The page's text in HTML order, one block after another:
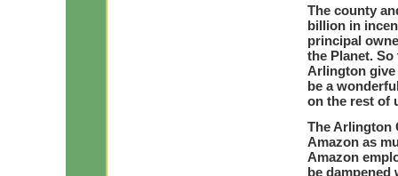
The county
billion in
principal
the Planet.
Arlington give
be a
on the rest of
The Arlington
Amazon as
Amazon
be